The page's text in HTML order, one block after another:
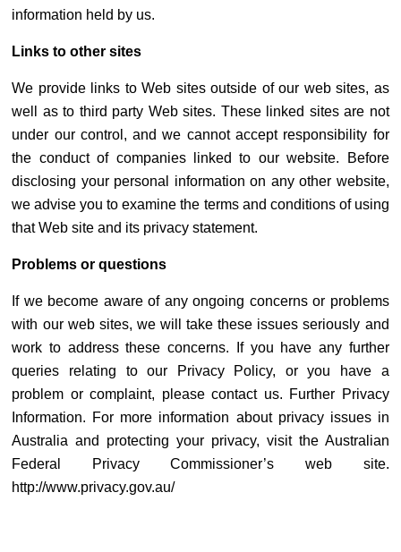
information held by us.
Links to other sites
We provide links to Web sites outside of our web sites, as
well as to third party Web sites. These linked sites are not
under our control, and we cannot accept responsibility for
the conduct of companies linked to our website. Before
disclosing your personal information on any other website,
we advise you to examine the terms and conditions of using
that Web site and its privacy statement.
Problems or questions
If we become aware of any ongoing concerns or problems
with our web sites, we will take these issues seriously and
work to address these concerns. If you have any further
queries relating to our Privacy Policy, or you have a
problem or complaint, please contact us. Further Privacy
Information. For more information about privacy issues in
Australia and protecting your privacy, visit the Australian
Federal Privacy Commissioner’s web site.
http://www.privacy.gov.au/